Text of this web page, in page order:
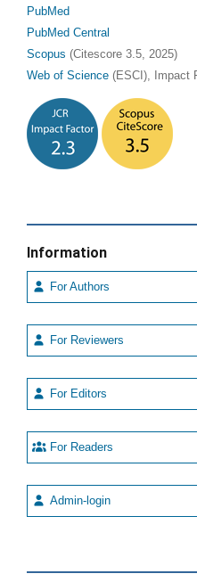
PubMed
PubMed Central
Scopus (Citescore 3.5, 2025)
Web of Science (ESCI), Impact
Information
For Authors
For Reviewers
For Editors
For Readers
Admin-login